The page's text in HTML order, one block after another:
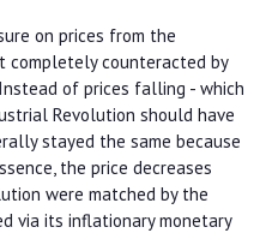
on prices from the
completely counteracted by
of prices falling - which
Revolution should have
stayed the same because
the price decreases
were matched by the
via its inflationary monetary